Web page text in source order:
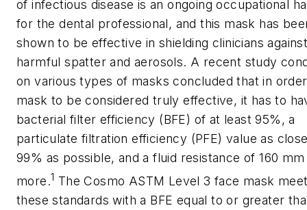
of infectious disease is an ongoing occupational
for the dental professional, and this mask has
shown to be effective in shielding clinicians
harmful spatter and aerosols. A recent study
on various types of masks concluded that in
mask to be considered truly effective, it has to
bacterial filter efficiency (BFE) of at least 95%, a
particulate filtration efficiency (PFE) value as
99% as possible, and a fluid resistance of 160
more.1 The Cosmo ASTM Level 3 face mask
these standards with a BFE equal to or greater